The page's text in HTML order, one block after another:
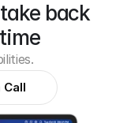
back
Call